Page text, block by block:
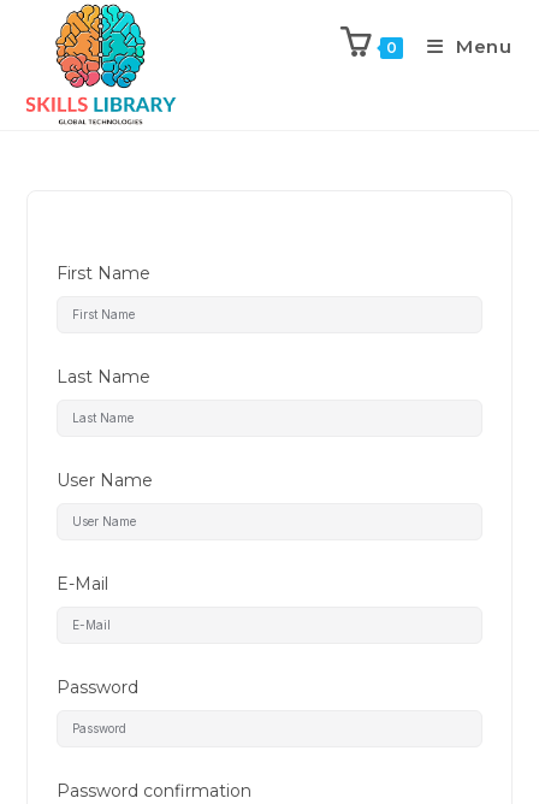
0 Menu
First Name
Last Name
User Name
E-Mail
Password
Password confirmation